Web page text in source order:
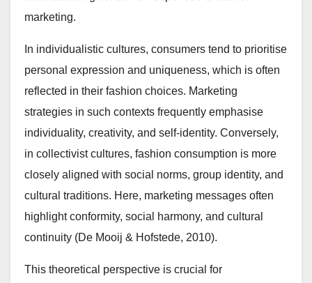
marketing.
In individualistic cultures, consumers tend to prioritise
personal expression and uniqueness, which is often
reflected in their fashion choices. Marketing
strategies in such contexts frequently emphasise
individuality, creativity, and self-identity. Conversely,
in collectivist cultures, fashion consumption is more
closely aligned with social norms, group identity, and
cultural traditions. Here, marketing messages often
highlight conformity, social harmony, and cultural
continuity (De Mooij & Hofstede, 2010).
This theoretical perspective is crucial for